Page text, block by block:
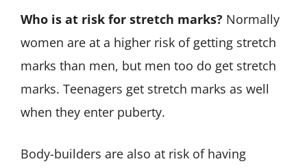
Who is at risk for stretch marks? Normally
women are at a higher risk of getting stretch
marks than men, but men too do get stretch
marks. Teenagers get stretch marks as well
when they enter puberty.
Body-builders are also at risk of having